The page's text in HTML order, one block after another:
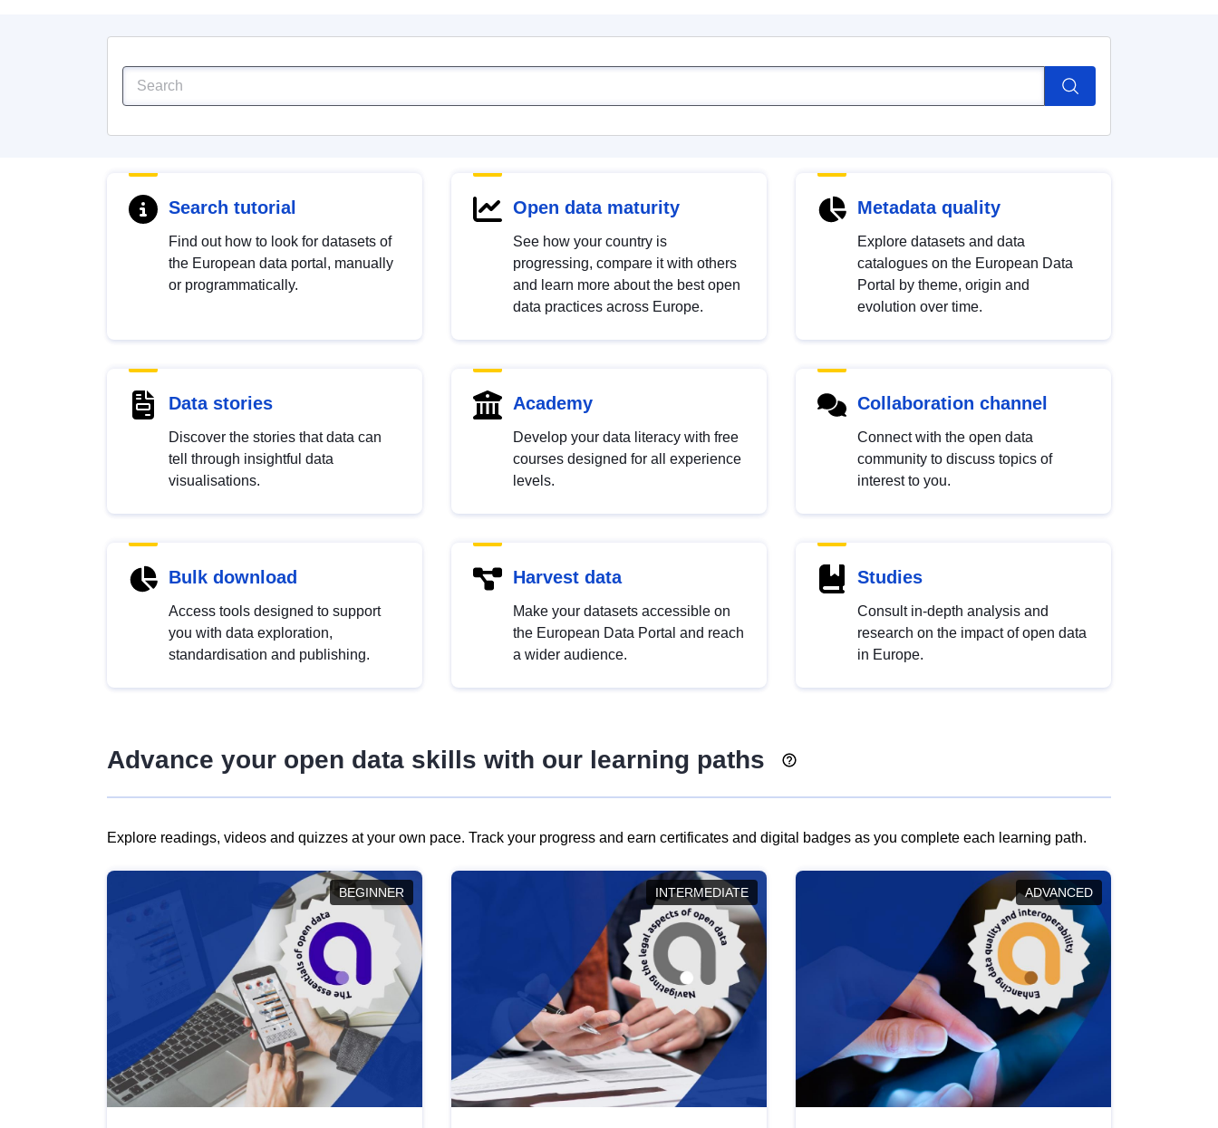
Search tutorial
Find out how to look for datasets of
the European data portal, manually
or programmatically.
Open data maturity
See how your country is
progressing, compare it with others
and learn more about the best open
data practices across Europe.
Metadata quality
Explore datasets and data
catalogues on the European Data
Portal by theme, origin and
evolution over time.
Data stories
Discover the stories that data can
tell through insightful data
visualisations.
Academy
Develop your data literacy with free
courses designed for all experience
levels.
Collaboration channel
Connect with the open data
community to discuss topics of
interest to you.
Bulk download
Access tools designed to support
you with data exploration,
standardisation and publishing.
Harvest data
Make your datasets accessible on
the European Data Portal and reach
a wider audience.
Studies
Consult in-depth analysis and
research on the impact of open data
in Europe.
Advance your open data skills with our learning paths
Explore readings, videos and quizzes at your own pace. Track your progress and earn certificates and digital badges as you complete each learning path.
BEGINNER INTERMEDIATE ADVANCED